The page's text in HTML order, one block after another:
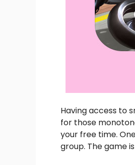
Having access to
for those
your free time.
group. The game